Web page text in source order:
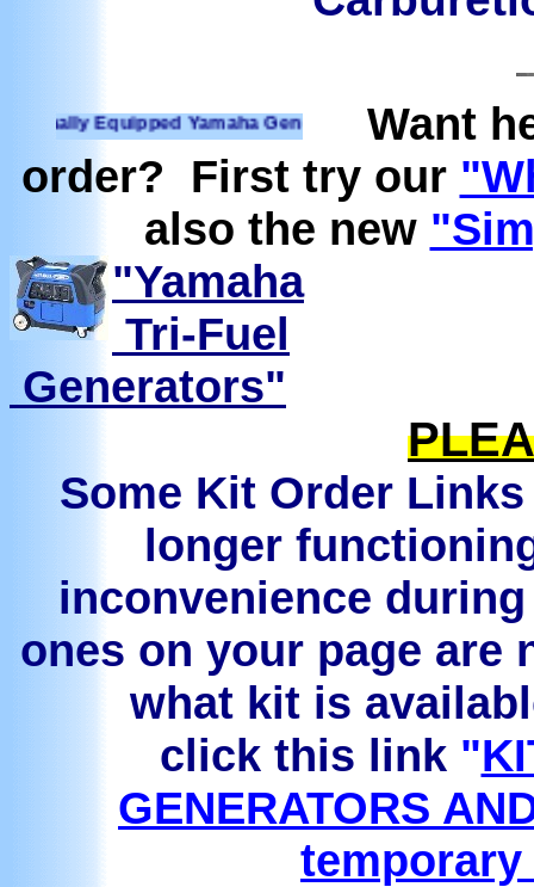
Equipped Yamaha Generators Ready to run on
Want
order? First try our
also the new
"Yamaha
Tri-Fuel
Generators"
Some Kit Order
longer
inconvenience
ones on your page are
what kit is
click this link "
GENERATORS